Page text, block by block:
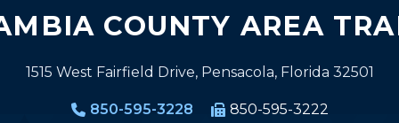
COUNTY AREA
1515 West Fairfield Drive, Pensacola, Florida 32501
850-595-3228 850-595-3222